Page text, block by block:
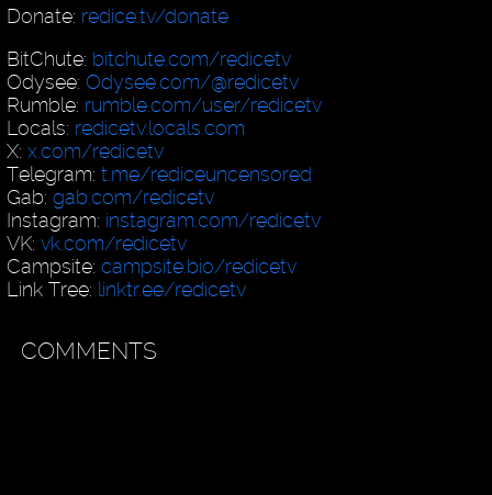
Donate: redice.tv/donate
BitChute: bitchute.com/redicetv
Odysee: Odysee.com/@redicetv
Rumble: rumble.com/user/redicetv
Locals: redicetv.locals.com
X: x.com/redicetv
Telegram: t.me/rediceuncensored
Gab: gab.com/redicetv
Instagram: instagram.com/redicetv
VK: vk.com/redicetv
Campsite: campsite.bio/redicetv
Link Tree: linktr.ee/redicetv
COMMENTS